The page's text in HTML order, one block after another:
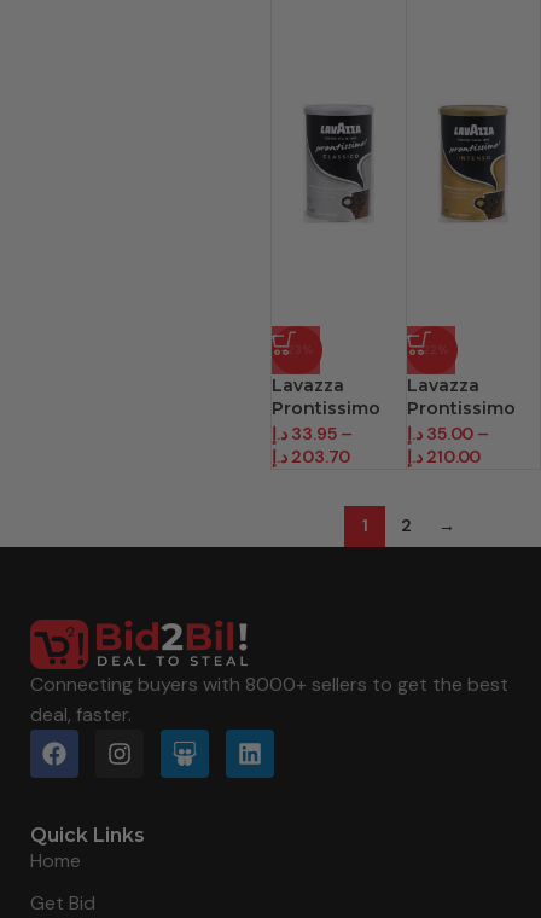
-23%
Lavazza
Prontissimo
Coffee
Classico
33.95 د.إ
–
203.70 د.إ
-22%
Lavazza
Prontissimo
Coffee
Intenso
35.00 د.إ
–
210.00 د.إ
1 2 →
Connecting buyers with 8000+ sellers to get the best
deal, faster.
Quick Links
Home
Get Bid